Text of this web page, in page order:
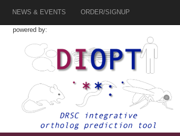
NEWS & EVENTS ORDER/SIGNUP
powered by: